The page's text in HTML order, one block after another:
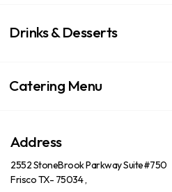
Drinks & Desserts
Catering Menu
Address
2552 StoneBrook Parkway Suite#750
Frisco TX- 75034 ,